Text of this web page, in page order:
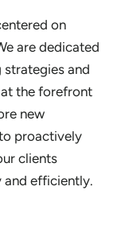
on
are dedicated
and
the forefront
new
proactively
clients
and efficiently.